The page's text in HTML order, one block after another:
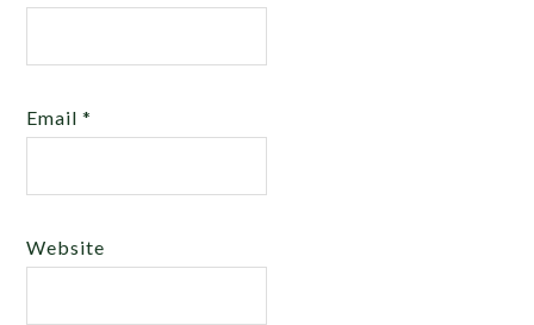
Email*
Website